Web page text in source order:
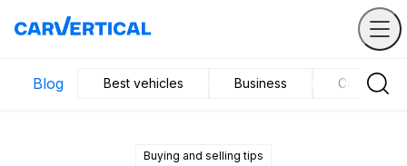
Blog Best vehicles Business Car
Buying and selling tips